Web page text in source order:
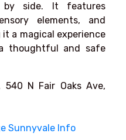
by side. It features
elements, and
a magical experience
thoughtful and safe
540 N Fair Oaks Ave,
Sunnyvale Info